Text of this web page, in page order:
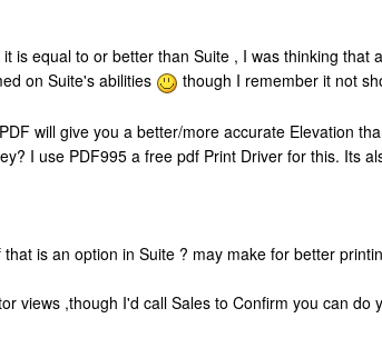
is equal to or better than Suite , I was thinking
on Suite's abilities
though I remember it not
will give you a better/more accurate Elevation
I use PDF995 a free pdf Print Driver for this. Its
is an option in Suite ? may make for better
views ,though I'd call Sales to Confirm you can do